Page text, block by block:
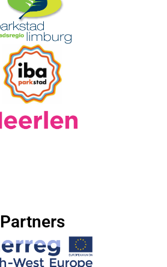
Partners